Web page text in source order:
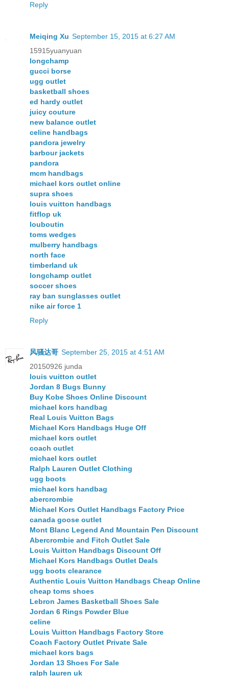
Reply
Meiqing Xu September 15, 2015 at 6:27 AM
15915yuanyuan
longchamp
gucci borse
ugg outlet
basketball shoes
ed hardy outlet
juicy couture
new balance outlet
celine handbags
pandora jewelry
barbour jackets
pandora
mcm handbags
michael kors outlet online
supra shoes
louis vuitton handbags
fitflop uk
louboutin
toms wedges
mulberry handbags
north face
timberland uk
longchamp outlet
soccer shoes
ray ban sunglasses outlet
nike air force 1
Reply
风骚达哥 September 25, 2015 at 4:51 AM
20150926 junda
louis vuitton outlet
Jordan 8 Bugs Bunny
Buy Kobe Shoes Online Discount
michael kors handbag
Real Louis Vuitton Bags
Michael Kors Handbags Huge Off
michael kors outlet
coach outlet
michael kors outlet
Ralph Lauren Outlet Clothing
ugg boots
michael kors handbag
abercrombie
Michael Kors Outlet Handbags Factory Price
canada goose outlet
Mont Blanc Legend And Mountain Pen Discount
Abercrombie and Fitch Outlet Sale
Louis Vuitton Handbags Discount Off
Michael Kors Handbags Outlet Deals
ugg boots clearance
Authentic Louis Vuitton Handbags Cheap Online
cheap toms shoes
Lebron James Basketball Shoes Sale
Jordan 6 Rings Powder Blue
celine
Louis Vuitton Handbags Factory Store
Coach Factory Outlet Private Sale
michael kors bags
Jordan 13 Shoes For Sale
ralph lauren uk